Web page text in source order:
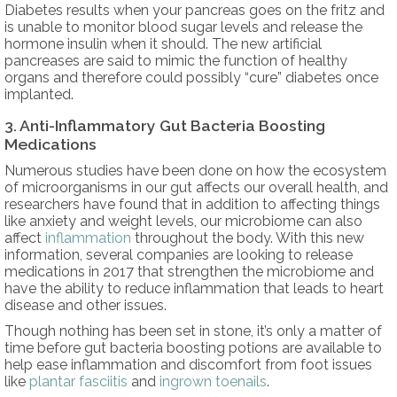
Diabetes results when your pancreas goes on the fritz and
is unable to monitor blood sugar levels and release the
hormone insulin when it should. The new artificial
pancreases are said to mimic the function of healthy
organs and therefore could possibly “cure” diabetes once
implanted.
3. Anti-Inflammatory Gut Bacteria Boosting
Medications
Numerous studies have been done on how the ecosystem
of microorganisms in our gut affects our overall health, and
researchers have found that in addition to affecting things
like anxiety and weight levels, our microbiome can also
affect inflammation throughout the body. With this new
information, several companies are looking to release
medications in 2017 that strengthen the microbiome and
have the ability to reduce inflammation that leads to heart
disease and other issues.
Though nothing has been set in stone, it’s only a matter of
time before gut bacteria boosting potions are available to
help ease inflammation and discomfort from foot issues
like plantar fasciitis and ingrown toenails.